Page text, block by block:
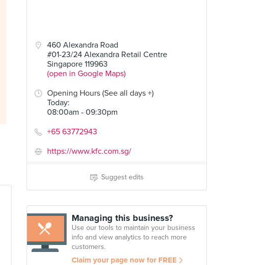
460 Alexandra Road
#01-23/24 Alexandra Retail Centre
Singapore 119963
(open in Google Maps)
Opening Hours (See all days +)
Today:
08:00am - 09:30pm
+65 63772943
https://www.kfc.com.sg/
Suggest edits
Managing this business?
Use our tools to maintain your business
info and view analytics to reach more
customers.
Claim your page now for FREE